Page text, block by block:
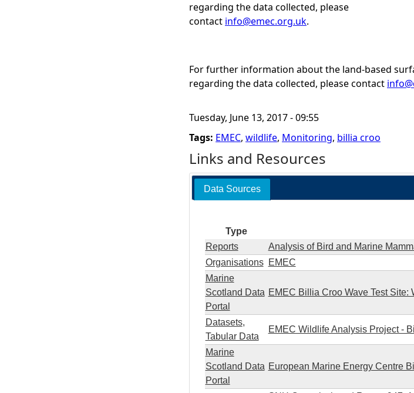
regarding the data collected, please
contact info@emec.org.uk.
For further information about the land-based
regarding the data collected, please contact
Tuesday, June 13, 2017 - 09:55
Tags: EMEC, wildlife, Monitoring, billia croo
Links and Resources
Data Sources
Type
Reports
Analysis of Bird and Marine
Organisations
EMEC
Marine
Scotland Data
Portal
EMEC Billia Croo Wave Test
Datasets,
Tabular Data
EMEC Wildlife Analysis Project -
Marine
Scotland Data
Portal
European Marine Energy Centre